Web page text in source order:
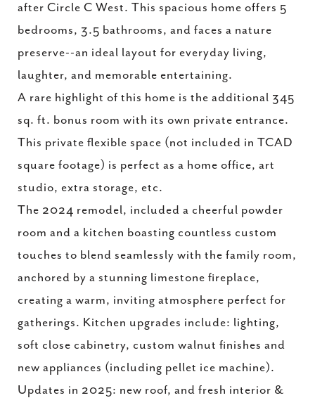
after Circle C West. This spacious home offers 5
bedrooms, 3.5 bathrooms, and faces a nature
preserve--an ideal layout for everyday living,
laughter, and memorable entertaining.
A rare highlight of this home is the additional 345
sq. ft. bonus room with its own private entrance.
This private flexible space (not included in TCAD
square footage) is perfect as a home office, art
studio, extra storage, etc.
The 2024 remodel, included a cheerful powder
room and a kitchen boasting countless custom
touches to blend seamlessly with the family room,
anchored by a stunning limestone fireplace,
creating a warm, inviting atmosphere perfect for
gatherings. Kitchen upgrades include: lighting,
soft close cabinetry, custom walnut finishes and
new appliances (including pellet ice machine).
Updates in 2025: new roof, and fresh interior &